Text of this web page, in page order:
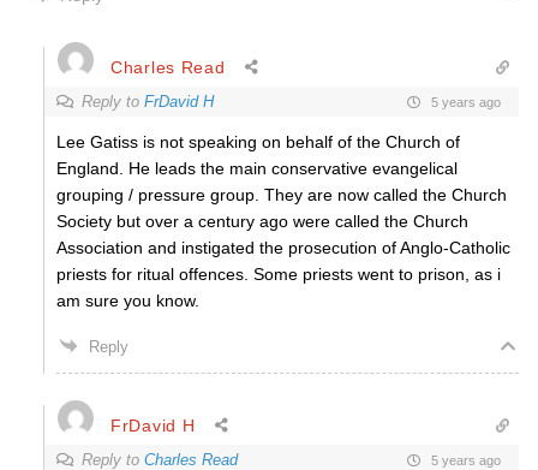
Charles Read
Reply to FrDavid H 5 years ago
Lee Gatiss is not speaking on behalf of the Church of
England. He leads the main conservative evangelical
grouping / pressure group. They are now called the Church
Society but over a century ago were called the Church
Association and instigated the prosecution of Anglo-Catholic
priests for ritual offences. Some priests went to prison, as i
am sure you know.
Reply
FrDavid H
Reply to Charles Read 5 years ago